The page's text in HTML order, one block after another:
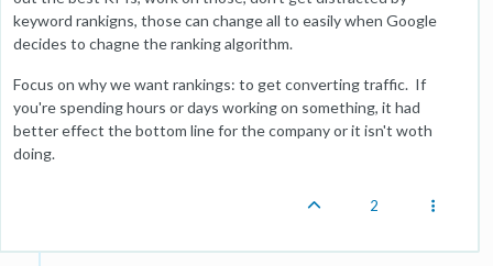
keyword rankigns, those can change all to easily when Google
decides to chagne the ranking algorithm.
Focus on why we want rankings: to get converting traffic. If
you're spending hours or days working on something, it had
better effect the bottom line for the company or it isn't woth
doing.
2